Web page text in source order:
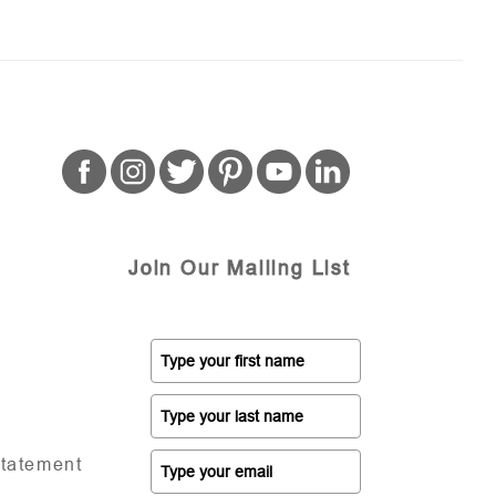
Join Our Mailing List